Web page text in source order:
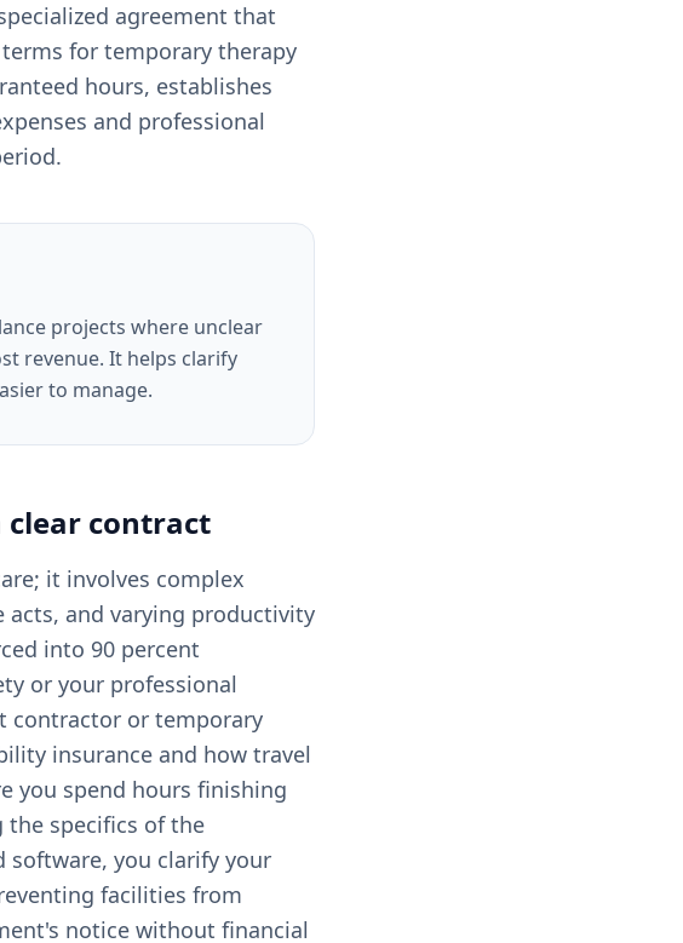
agreement that
for temporary therapy
hours, establishes
and professional
projects where unclear
revenue. It helps clarify
to manage.
clear contract
it involves complex
acts, and varying productivity
into 90 percent
or your professional
contractor or temporary
insurance and how travel
you spend hours finishing
specifics of the
you clarify your
facilities from
notice without financial